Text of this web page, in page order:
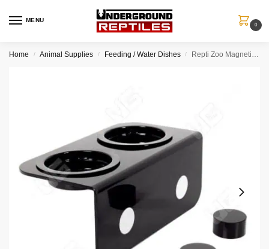
MENU
0
Home / Animal Supplies / Feeding / Water Dishes / Repti Zoo Magnetic Gecko Feeder (2 Cups)